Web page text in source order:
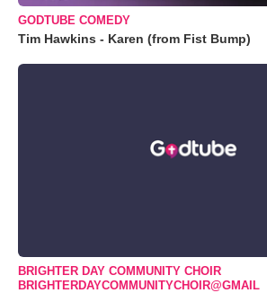
GODTUBE COMEDY
Tim Hawkins - Karen (from Fist Bump)
BRIGHTER DAY COMMUNITY CHOIR
BRIGHTERDAYCOMMUNITYCHOIR@GMAIL